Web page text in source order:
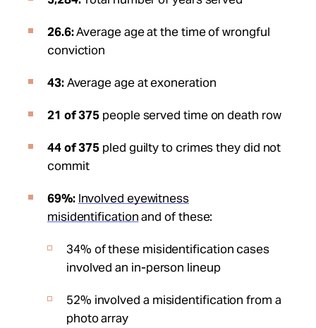
26.6:Average age at the time of wrongful
conviction
43:Average age at exoneration
21 of 375 people served time on death row
44 of 375 pled guilty to crimes they did not
commit
69%: Involved eyewitness
misidentificationand of these:
34% of these misidentification cases
involved an in-person lineup
52% involved a misidentification from a
photo array